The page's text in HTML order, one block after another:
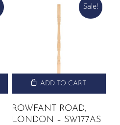
IS:
£7.00.
Sale!
ADD TO CART
ROWFANT ROAD,
LONDON – SW177AS